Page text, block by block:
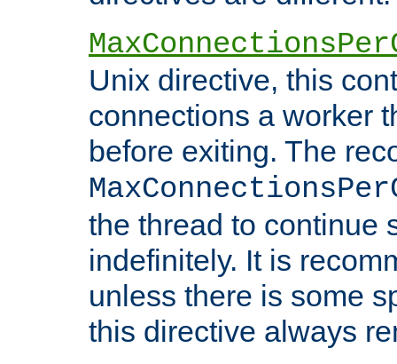
Unix directive, this
connections a worker
before exiting. The
the thread to continue
indefinitely. It is
unless there is some
this directive always